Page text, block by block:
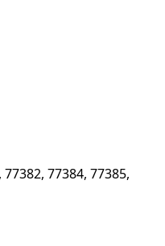
77384, 77385,